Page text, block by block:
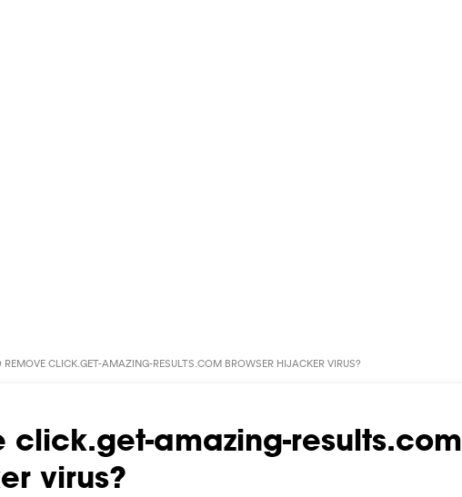
CLICK.GET-AMAZING-RESULTS.COM BROWSER HIJACKER VIRUS?
click.get-amazing-results.com
virus?